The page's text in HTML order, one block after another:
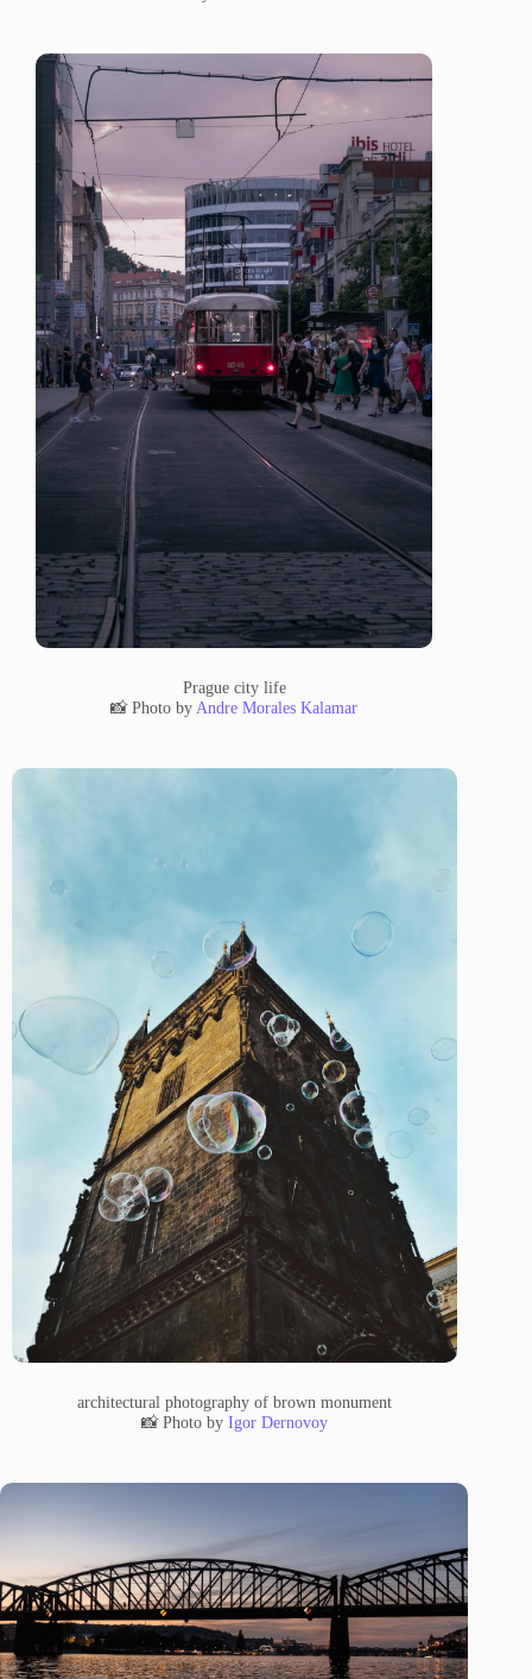
Prague city life
📸 Photo by Andre Morales Kalamar
architectural photography of brown monument
📸 Photo by Igor Dernovoy